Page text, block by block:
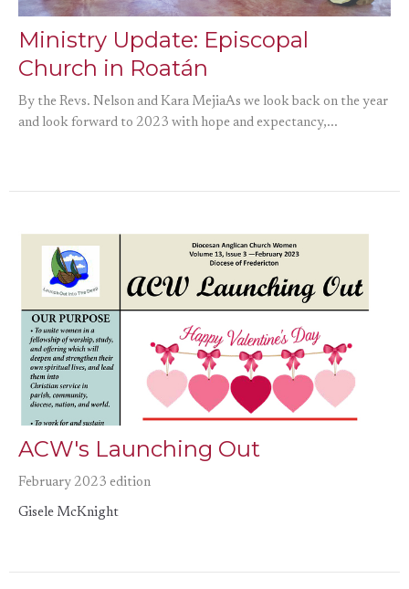
Ministry Update: Episcopal
Church in Roatán
By the Revs. Nelson and Kara MejiaAs we look back on the year
and look forward to 2023 with hope and expectancy,...
ACW's Launching Out
February 2023 edition
Gisele McKnight